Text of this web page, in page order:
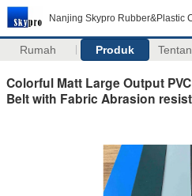
Nanjing Skypro Rubber&Plastic
Rumah Produk
Colorful Matt Large Output
Belt with Fabric Abrasion